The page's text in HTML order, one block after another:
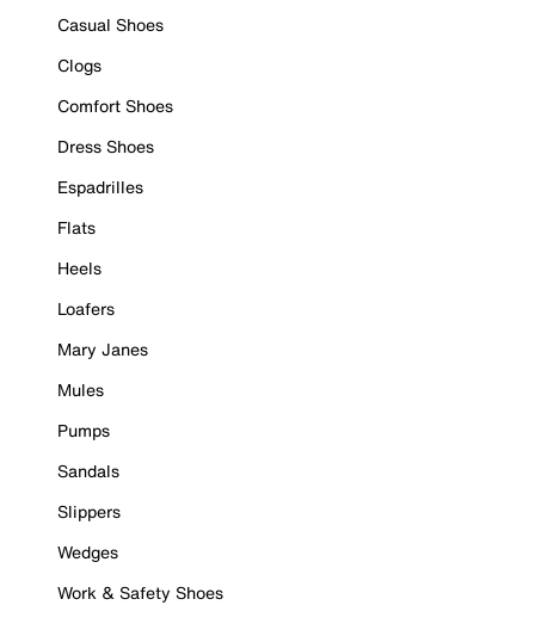
Casual Shoes
Clogs
Comfort Shoes
Dress Shoes
Espadrilles
Flats
Heels
Loafers
Mary Janes
Mules
Pumps
Sandals
Slippers
Wedges
Work & Safety Shoes